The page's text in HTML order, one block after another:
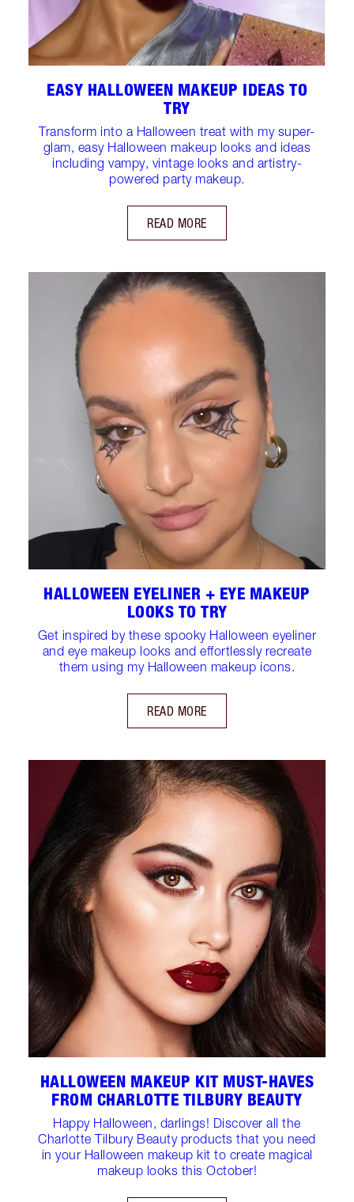
EASY HALLOWEEN MAKEUP IDEAS TO
TRY
Transform into a Halloween treat with my super-
glam, easy Halloween makeup looks and ideas
including vampy, vintage looks and artistry-
powered party makeup.
READ MORE
HALLOWEEN EYELINER + EYE MAKEUP
LOOKS TO TRY
Get inspired by these spooky Halloween eyeliner
and eye makeup looks and effortlessly recreate
them using my Halloween makeup icons.
READ MORE
HALLOWEEN MAKEUP KIT MUST-HAVES
FROM CHARLOTTE TILBURY BEAUTY
Happy Halloween, darlings! Discover all the
Charlotte Tilbury Beauty products that you need
in your Halloween makeup kit to create magical
makeup looks this October!